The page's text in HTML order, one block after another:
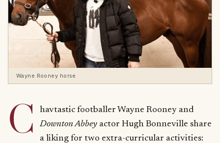
Wayne Rooney horse
C
havtastic footballer Wayne Rooney and
Downton Abbeyactor Hugh Bonneville share
a liking for two extra-curricular activities: